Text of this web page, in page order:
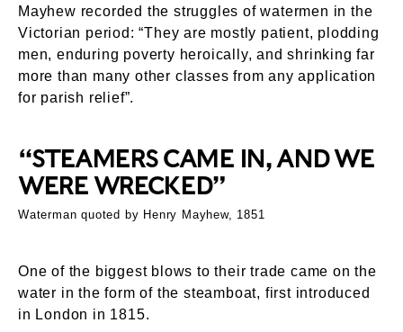
Mayhew recorded the struggles of watermen in the
Victorian period: “They are mostly patient, plodding
men, enduring poverty heroically, and shrinking far
more than many other classes from any application
for parish relief”.
“STEAMERS CAME IN, AND WE
WERE WRECKED”
Waterman quoted by Henry Mayhew, 1851
One of the biggest blows to their trade came on the
water in the form of the steamboat, first introduced
in London in 1815.